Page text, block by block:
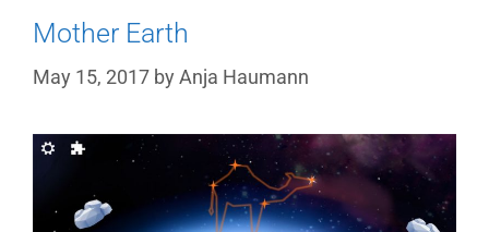
Mother Earth
May 15, 2017 by Anja Haumann